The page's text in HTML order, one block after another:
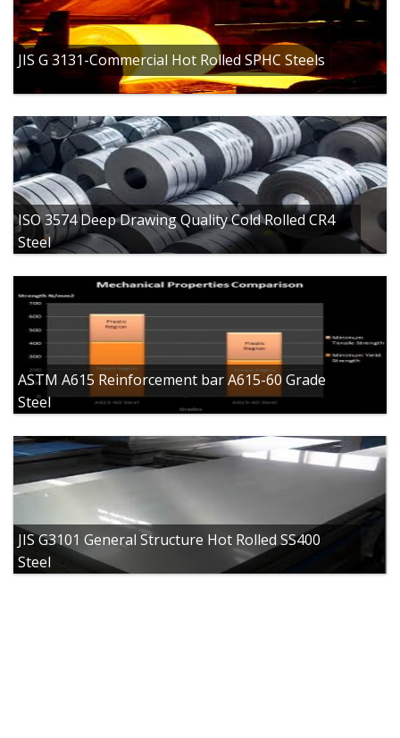
JIS G 3131-Commercial Hot Rolled SPHC Steels
ISO 3574 Deep Drawing Quality Cold Rolled CR4
Steel
ASTM A615 Reinforcement bar A615-60 Grade
Steel
JIS G3101 General Structure Hot Rolled SS400
Steel